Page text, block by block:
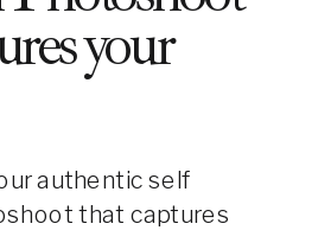
your
authentic self
that captures